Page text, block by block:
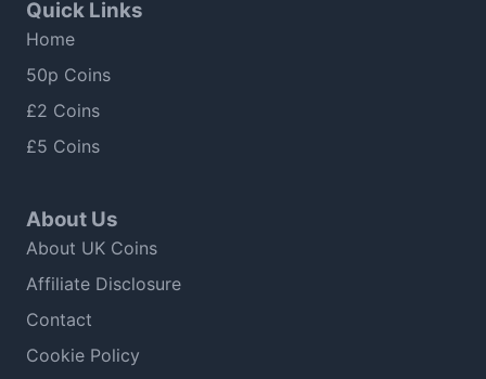
Quick Links
Home
50p Coins
£2 Coins
£5 Coins
About Us
About UK Coins
Affiliate Disclosure
Contact
Cookie Policy